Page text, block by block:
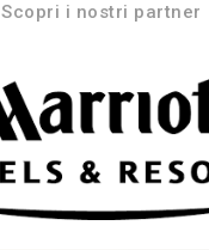
Scopri i nostri partner